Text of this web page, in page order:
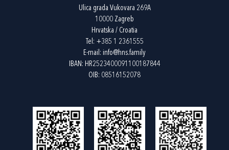
Ulica grada Vukovara 269A
10000 Zagreb
Hrvatska / Croatia
Tel: +385 1 2361555
E-mail: info@hns.family
IBAN: HR2523400091100187844
OIB: 08516152078